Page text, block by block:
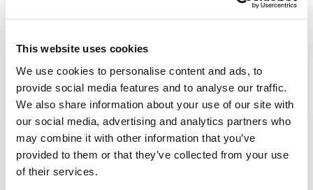
This website uses cookies
We use cookies to personalise content and ads, to
provide social media features and to analyse our traffic.
We also share information about your use of our site with
our social media, advertising and analytics partners who
may combine it with other information that you’ve
provided to them or that they’ve collected from your use
of their services.
Book aCase Status demoand experience how
your firm can know how clients feel—before
they tell you.
Book a Demo
Written by: